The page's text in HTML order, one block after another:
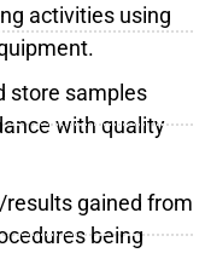
activities using
store samples
with quality
gained from
being